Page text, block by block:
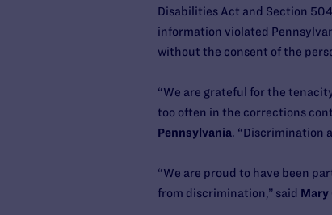
Disabilities Act and Section
information violated
without the consent of the
“We are grateful for the
too often in the corrections
Pennsylvania. “Discrimination
“We are proud to have been
from discrimination,” said Mary